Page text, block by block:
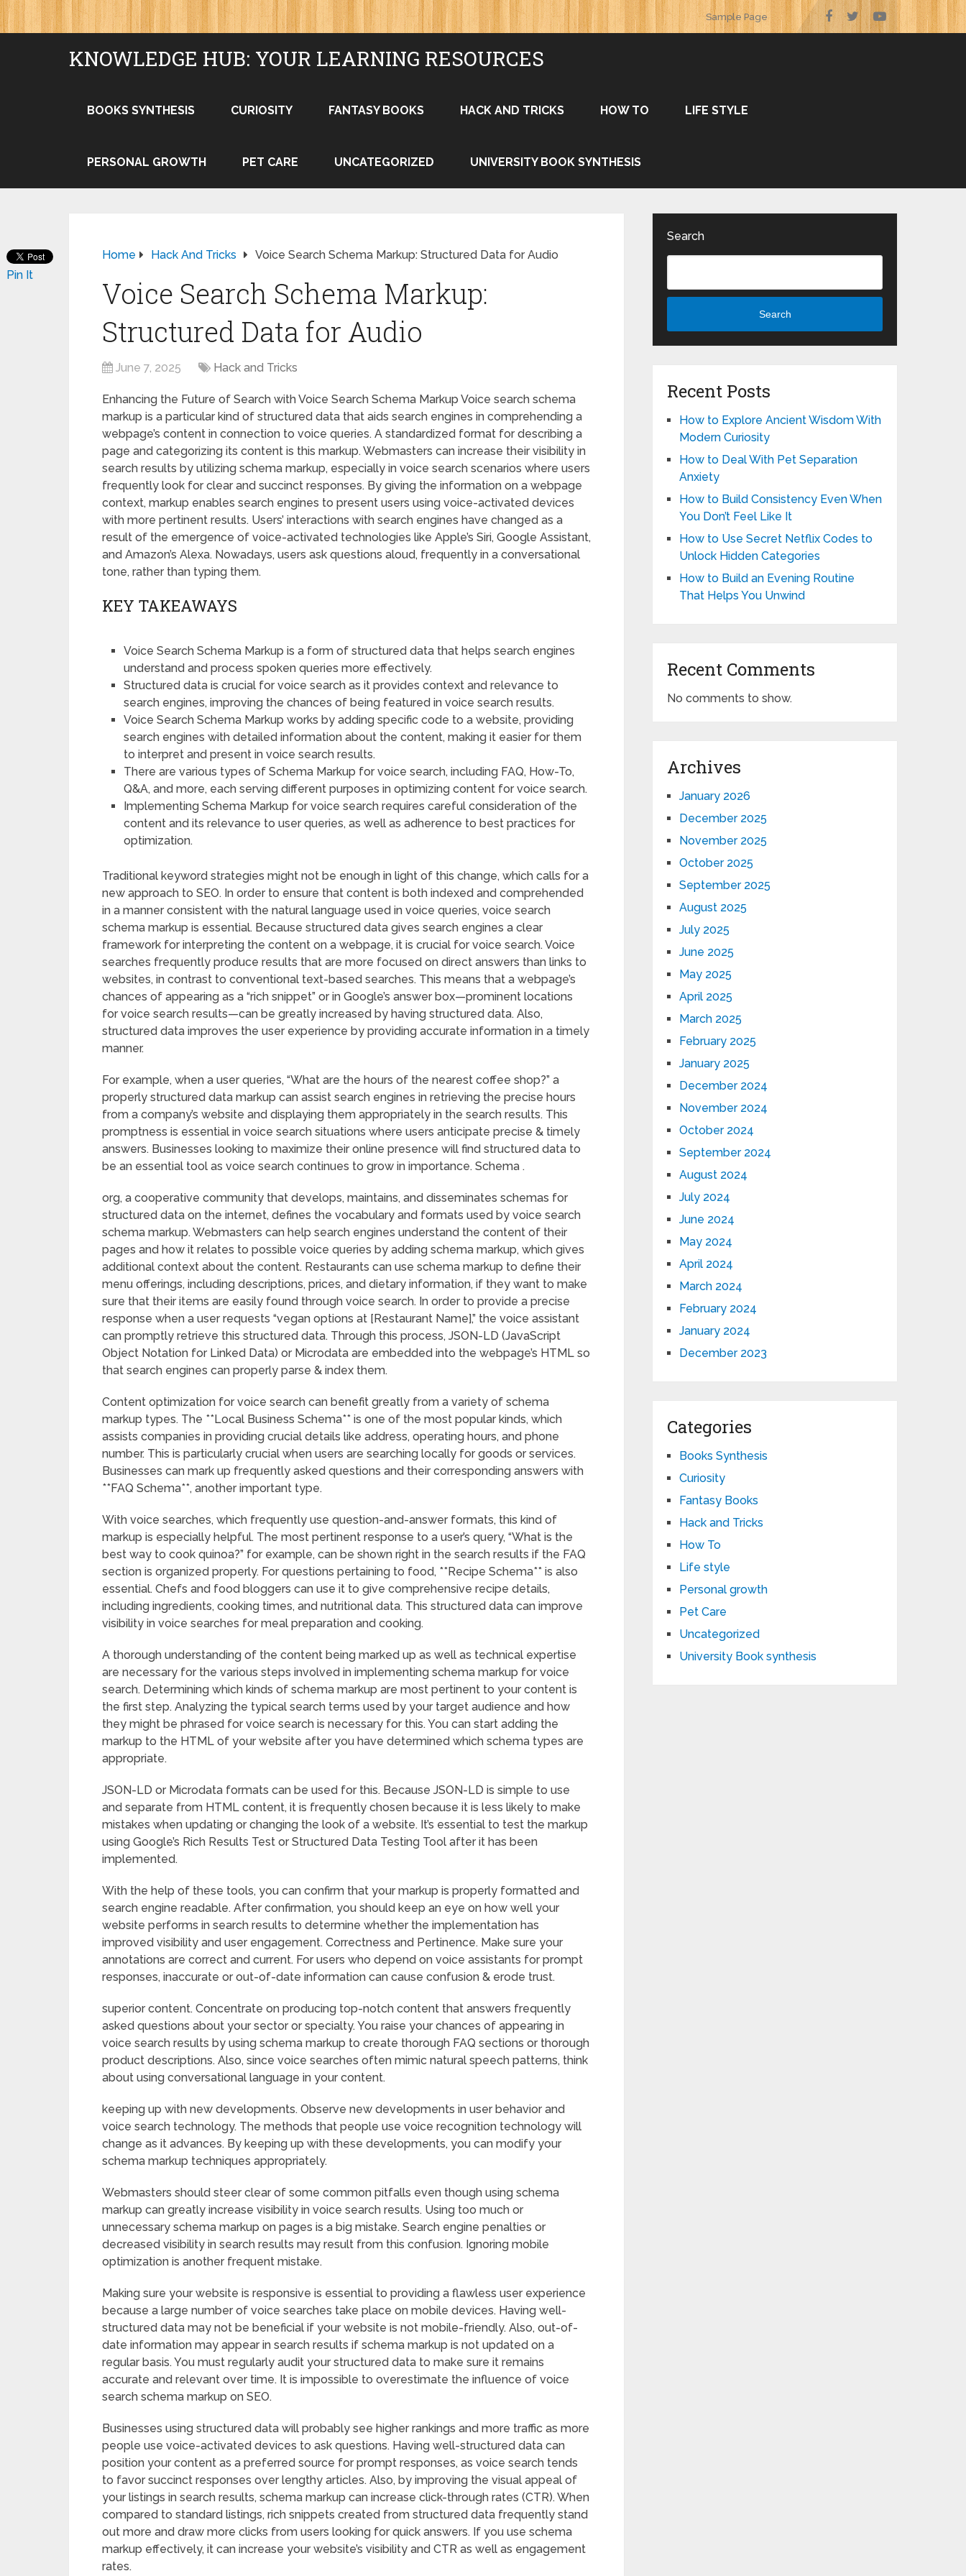
Sample Page
KNOWLEDGE HUB: YOUR LEARNING RESOURCES
BOOKS SYNTHESIS CURIOSITY FANTASY BOOKS HACK AND TRICKS HOW TO LIFE STYLE
PERSONAL GROWTH PET CARE UNCATEGORIZED UNIVERSITY BOOK SYNTHESIS
Home Hack And Tricks Voice Search Schema Markup: Structured Data for Audio
Voice Search Schema Markup:
Structured Data for Audio
June 7, 2025 Hack and Tricks
Enhancing the Future of Search with Voice Search Schema Markup Voice search schema
markup is a particular kind of structured data that aids search engines in comprehending a
webpage’s content in connection to voice queries. A standardized format for describing a
page and categorizing its content is this markup. Webmasters can increase their visibility in
search results by utilizing schema markup, especially in voice search scenarios where users
frequently look for clear and succinct responses. By giving the information on a webpage
context, markup enables search engines to present users using voice-activated devices
with more pertinent results. Users’ interactions with search engines have changed as a
result of the emergence of voice-activated technologies like Apple’s Siri, Google Assistant,
and Amazon’s Alexa. Nowadays, users ask questions aloud, frequently in a conversational
tone, rather than typing them.
KEY TAKEAWAYS
Voice Search Schema Markup is a form of structured data that helps search engines
understand and process spoken queries more effectively.
Structured data is crucial for voice search as it provides context and relevance to
search engines, improving the chances of being featured in voice search results.
Voice Search Schema Markup works by adding specific code to a website, providing
search engines with detailed information about the content, making it easier for them
to interpret and present in voice search results.
There are various types of Schema Markup for voice search, including FAQ, How-To,
Q&A, and more, each serving different purposes in optimizing content for voice search.
Implementing Schema Markup for voice search requires careful consideration of the
content and its relevance to user queries, as well as adherence to best practices for
optimization.
Traditional keyword strategies might not be enough in light of this change, which calls for a
new approach to SEO. In order to ensure that content is both indexed and comprehended
in a manner consistent with the natural language used in voice queries, voice search
schema markup is essential. Because structured data gives search engines a clear
framework for interpreting the content on a webpage, it is crucial for voice search. Voice
searches frequently produce results that are more focused on direct answers than links to
websites, in contrast to conventional text-based searches. This means that a webpage’s
chances of appearing as a “rich snippet” or in Google’s answer box—prominent locations
for voice search results—can be greatly increased by having structured data. Also,
structured data improves the user experience by providing accurate information in a timely
manner.
For example, when a user queries, “What are the hours of the nearest coffee shop?” a
properly structured data markup can assist search engines in retrieving the precise hours
from a company’s website and displaying them appropriately in the search results. This
promptness is essential in voice search situations where users anticipate precise & timely
answers. Businesses looking to maximize their online presence will find structured data to
be an essential tool as voice search continues to grow in importance. Schema .
org, a cooperative community that develops, maintains, and disseminates schemas for
structured data on the internet, defines the vocabulary and formats used by voice search
schema markup. Webmasters can help search engines understand the content of their
pages and how it relates to possible voice queries by adding schema markup, which gives
additional context about the content. Restaurants can use schema markup to define their
menu offerings, including descriptions, prices, and dietary information, if they want to make
sure that their items are easily found through voice search. In order to provide a precise
response when a user requests “vegan options at [Restaurant Name],” the voice assistant
can promptly retrieve this structured data. Through this process, JSON-LD (JavaScript
Object Notation for Linked Data) or Microdata are embedded into the webpage’s HTML so
that search engines can properly parse & index them.
Content optimization for voice search can benefit greatly from a variety of schema
markup types. The **Local Business Schema** is one of the most popular kinds, which
assists companies in providing crucial details like address, operating hours, and phone
number. This is particularly crucial when users are searching locally for goods or services.
Businesses can mark up frequently asked questions and their corresponding answers with
**FAQ Schema**, another important type.
With voice searches, which frequently use question-and-answer formats, this kind of
markup is especially helpful. The most pertinent response to a user’s query, “What is the
best way to cook quinoa?” for example, can be shown right in the search results if the FAQ
section is organized properly. For questions pertaining to food, **Recipe Schema** is also
essential. Chefs and food bloggers can use it to give comprehensive recipe details,
including ingredients, cooking times, and nutritional data. This structured data can improve
visibility in voice searches for meal preparation and cooking.
A thorough understanding of the content being marked up as well as technical expertise
are necessary for the various steps involved in implementing schema markup for voice
search. Determining which kinds of schema markup are most pertinent to your content is
the first step. Analyzing the typical search terms used by your target audience and how
they might be phrased for voice search is necessary for this. You can start adding the
markup to the HTML of your website after you have determined which schema types are
appropriate.
JSON-LD or Microdata formats can be used for this. Because JSON-LD is simple to use
and separate from HTML content, it is frequently chosen because it is less likely to make
mistakes when updating or changing the look of a website. It’s essential to test the markup
using Google’s Rich Results Test or Structured Data Testing Tool after it has been
implemented.
With the help of these tools, you can confirm that your markup is properly formatted and
search engine readable. After confirmation, you should keep an eye on how well your
website performs in search results to determine whether the implementation has
improved visibility and user engagement. Correctness and Pertinence. Make sure your
annotations are correct and current. For users who depend on voice assistants for prompt
responses, inaccurate or out-of-date information can cause confusion & erode trust.
superior content. Concentrate on producing top-notch content that answers frequently
asked questions about your sector or specialty. You raise your chances of appearing in
voice search results by using schema markup to create thorough FAQ sections or thorough
product descriptions. Also, since voice searches often mimic natural speech patterns, think
about using conversational language in your content.
keeping up with new developments. Observe new developments in user behavior and
voice search technology. The methods that people use voice recognition technology will
change as it advances. By keeping up with these developments, you can modify your
schema markup techniques appropriately.
Webmasters should steer clear of some common pitfalls even though using schema
markup can greatly increase visibility in voice search results. Using too much or
unnecessary schema markup on pages is a big mistake. Search engine penalties or
decreased visibility in search results may result from this confusion. Ignoring mobile
optimization is another frequent mistake.
Making sure your website is responsive is essential to providing a flawless user experience
because a large number of voice searches take place on mobile devices. Having well-
structured data may not be beneficial if your website is not mobile-friendly. Also, out-of-
date information may appear in search results if schema markup is not updated on a
regular basis. You must regularly audit your structured data to make sure it remains
accurate and relevant over time. It is impossible to overestimate the influence of voice
search schema markup on SEO.
Businesses using structured data will probably see higher rankings and more traffic as more
people use voice-activated devices to ask questions. Having well-structured data can
position your content as a preferred source for prompt responses, as voice search tends
to favor succinct responses over lengthy articles. Also, by improving the visual appeal of
your listings in search results, schema markup can increase click-through rates (CTR). When
compared to standard listings, rich snippets created from structured data frequently stand
out more and draw more clicks from users looking for quick answers. If you use schema
markup effectively, it can increase your website’s visibility and CTR as well as engagement
rates.
Pin It
Search
Search
Recent Posts
How to Explore Ancient Wisdom With
Modern Curiosity
How to Deal With Pet Separation
Anxiety
How to Build Consistency Even When
You Don’t Feel Like It
How to Use Secret Netflix Codes to
Unlock Hidden Categories
How to Build an Evening Routine
That Helps You Unwind
Recent Comments
No comments to show.
Archives
January 2026
December 2025
November 2025
October 2025
September 2025
August 2025
July 2025
June 2025
May 2025
April 2025
March 2025
February 2025
January 2025
December 2024
November 2024
October 2024
September 2024
August 2024
July 2024
June 2024
May 2024
April 2024
March 2024
February 2024
January 2024
December 2023
Categories
Books Synthesis
Curiosity
Fantasy Books
Hack and Tricks
How To
Life style
Personal growth
Pet Care
Uncategorized
University Book synthesis